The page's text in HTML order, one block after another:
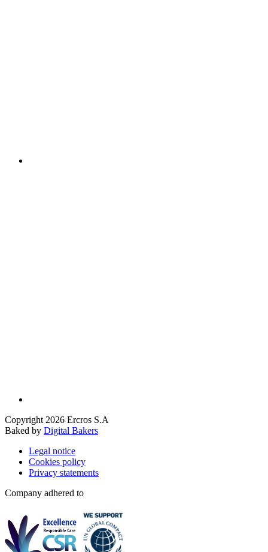
Copyright 2026 Ercros S.A
Baked by Digital Bakers
Legal notice
Cookies policy
Privacy statements
Company adhered to